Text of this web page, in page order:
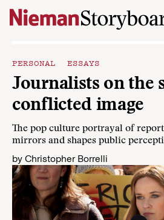
Skip to content
PERSONAL ESSAYS
Journalists on the
conflicted image
The pop culture portrayal of
mirrors and shapes public
by Christopher Borrelli